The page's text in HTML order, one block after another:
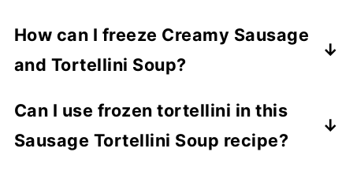
bread item like my Homemade Crusty
Bread,Cheesy Black Angus Garlic Bread
How can I freeze Creamy Sausage
and Tortellini Soup?
transferring to a freezer safe container.
Freeze up to 3 months. Thaw before
Can I use frozen tortellini in this
Sausage Tortellini Soup recipe?